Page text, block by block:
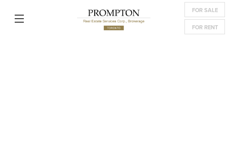
FOR SALE
FOR RENT